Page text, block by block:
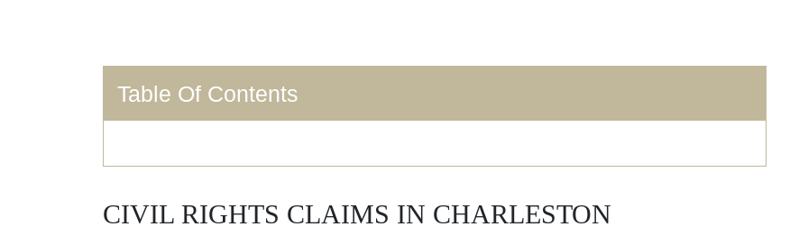
Table Of Contents
CIVIL RIGHTS CLAIMS IN CHARLESTON